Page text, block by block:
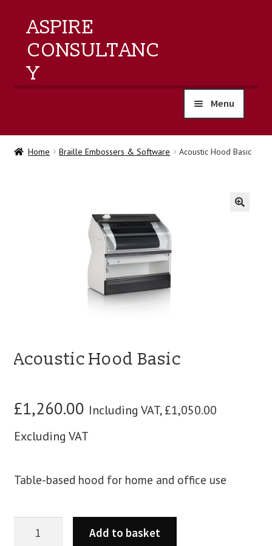
ASPIRE
CONSULTANC
Y
Menu
home
Home Braille Embossers & Software Acoustic Hood Basic
Acoustic Hood Basic
£1,260.00 Including VAT,£1,050.00
Excluding VAT
Table-based hood for home and office use
Add to basket